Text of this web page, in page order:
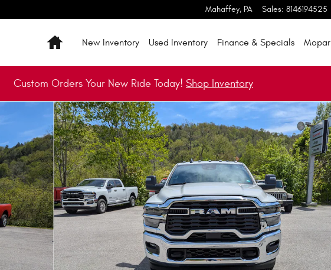
Mahaffey, PA Sales: 8146194525
HomeNew Inventory Used Inventory Finance & Specials Mopar
Custom Orders Your New Ride Today! Shop Inventory
Pickup Photo 1 of 24